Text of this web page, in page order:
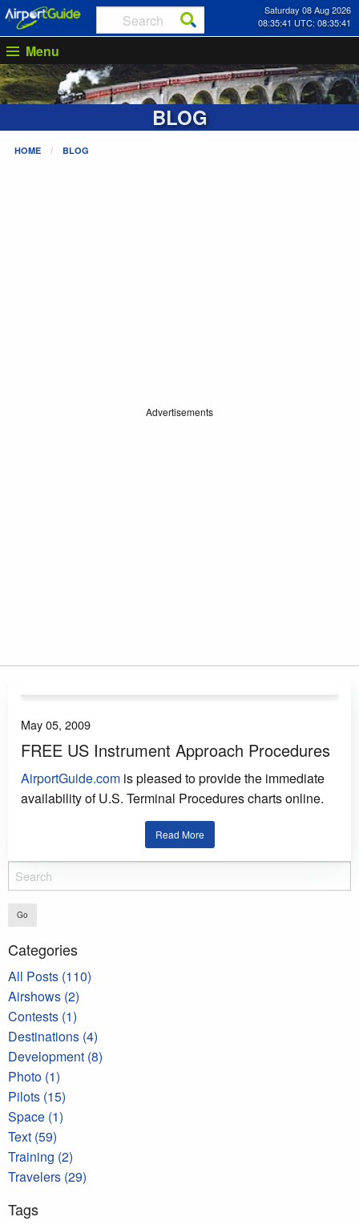
Saturday 08 Aug 2026
08:35:41 UTC: 08:35:41
Menu
BLOG
HOME BLOG
Advertisements
May 05, 2009
FREE US Instrument Approach Procedures
AirportGuide.com is pleased to provide the immediate
availability of U.S. Terminal Procedures charts online.
Read More
Go
Categories
All Posts (110)
Airshows (2)
Contests (1)
Destinations (4)
Development (8)
Photo (1)
Pilots (15)
Space (1)
Text (59)
Training (2)
Travelers (29)
Tags